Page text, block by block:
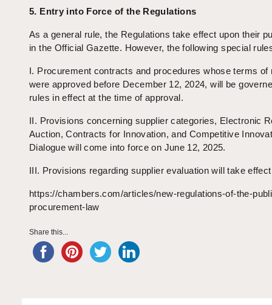
5. Entry into Force of the Regulations
As a general rule, the Regulations take effect upon their
in the Official Gazette. However, the following special
I. Procurement contracts and procedures whose terms of
were approved before December 12, 2024, will be
rules in effect at the time of approval.
II. Provisions concerning supplier categories, Electronic
Auction, Contracts for Innovation, and Competitive
Dialogue will come into force on June 12, 2025.
III. Provisions regarding supplier evaluation will take
https://chambers.com/articles/new-regulations-of-the-
procurement-law
Share this...